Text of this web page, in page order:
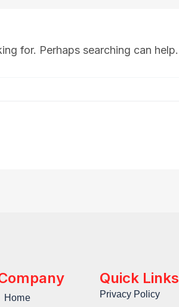
for. Perhaps searching can help.
Home
Quick Links
Privacy Policy